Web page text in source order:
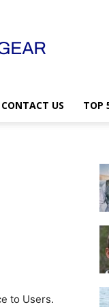
CONTACT US TOP
to Users.